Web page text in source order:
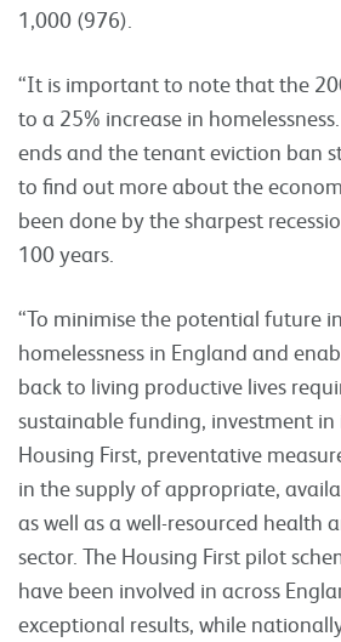
1,000 (976).
“It is important to note that the
to a 25% increase in
ends and the tenant eviction ban
to find out more about the
been done by the sharpest
100 years.
“To minimise the potential future
homelessness in England and
back to living productive lives
sustainable funding, investment in
Housing First, preventative
in the supply of appropriate,
as well as a well-resourced health
sector. The Housing First pilot
have been involved in across
exceptional results, while